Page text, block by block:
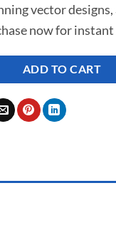
is:
$ 3.50.
vector
now for
ADD TO CART